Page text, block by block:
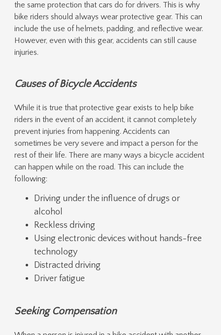
the same protection that cars do for drivers. This is why
bike riders should always wear protective gear. This can
include the use of helmets, padding, and reflective wear.
However, even with this gear, accidents can still cause
injuries.
Causes of Bicycle Accidents
While it is true that protective gear exists to help bike
riders in the event of an accident, it cannot completely
prevent injuries from happening. Accidents can
sometimes be very severe and impact a person for the
rest of their life. There are many ways a bicycle accident
can happen while on the road. This can include the
following:
Driving under the influence of drugs or
alcohol
Reckless driving
Using electronic devices without hands-free
technology
Distracted driving
Driver fatigue
Seeking Compensation